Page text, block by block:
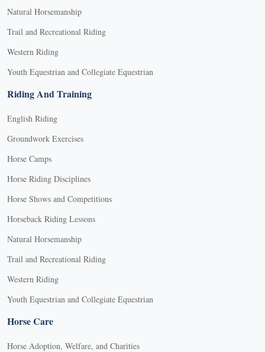
Natural Horsemanship
Trail and Recreational Riding
Western Riding
Youth Equestrian and Collegiate Equestrian
Riding And Training
English Riding
Groundwork Exercises
Horse Camps
Horse Riding Disciplines
Horse Shows and Competitions
Horseback Riding Lessons
Natural Horsemanship
Trail and Recreational Riding
Western Riding
Youth Equestrian and Collegiate Equestrian
Horse Care
Horse Adoption, Welfare, and Charities